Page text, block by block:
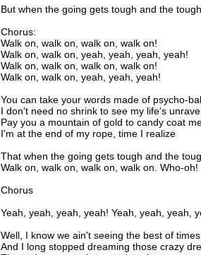
But when the going gets tough and the
Chorus:
Walk on, walk on, walk on, walk on!
Walk on, walk on, yeah, yeah, yeah, yeah!
Walk on, walk on, walk on, walk on!
Walk on, walk on, yeah, yeah, yeah!
You can take your words made of psycho-
I don't need no shrink to see my life's
Pay you a mountain of gold to candy coat
I'm at the end of my rope, time I realize
That when the going gets tough and the
Walk on, walk on, walk on, walk on. Who-oh!
Chorus
Yeah, yeah, yeah, yeah! Yeah, yeah, yeah,
Well, I know we ain't seeing the best of
And I long stopped dreaming those crazy